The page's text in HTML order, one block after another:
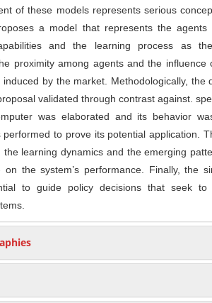
of these models represents serious
a model that represents the
and the learning process as
proximity among agents and the
induced by the market. Methodologically, the
validated through contrast against.
was elaborated and its behavior
performed to prove its potential application.
the learning dynamics and the emerging
on the system’s performance. Finally, the
to guide policy decisions that seek